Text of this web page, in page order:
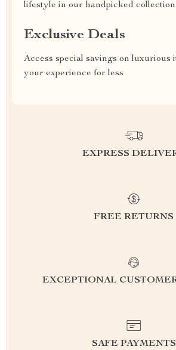
lifestyle in our handpicked collection
Exclusive Deals
Access special savings on luxurious
your experience for less
EXPRESS
FREE RETURNS
EXCEPTIONAL
SAFE PAYMENTS